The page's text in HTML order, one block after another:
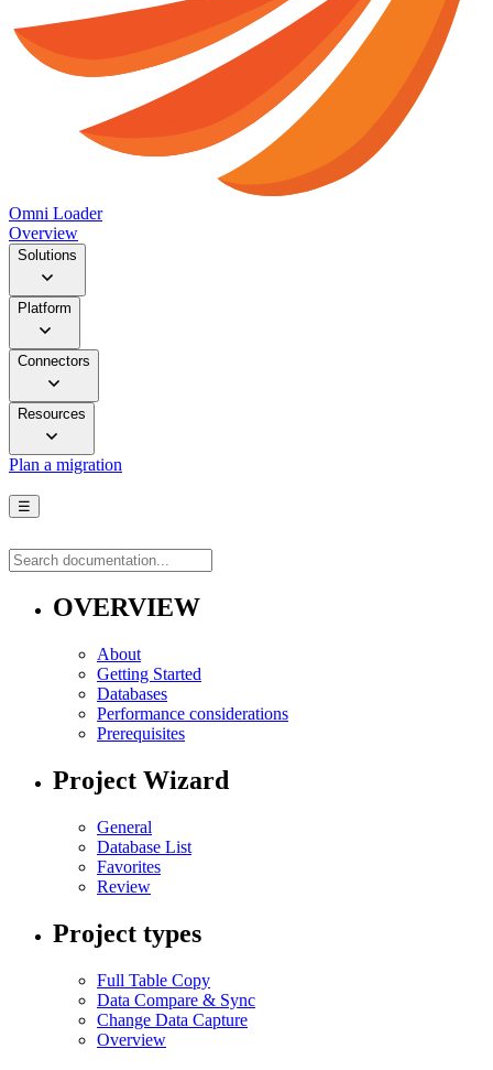
Omni Loader
Overview
Solutions
Platform
Connectors
Resources
Plan a migration
☰
OVERVIEW
About
Getting Started
Databases
Performance considerations
Prerequisites
Project Wizard
General
Database List
Favorites
Review
Project types
Full Table Copy
Data Compare & Sync
Change Data Capture
Overview